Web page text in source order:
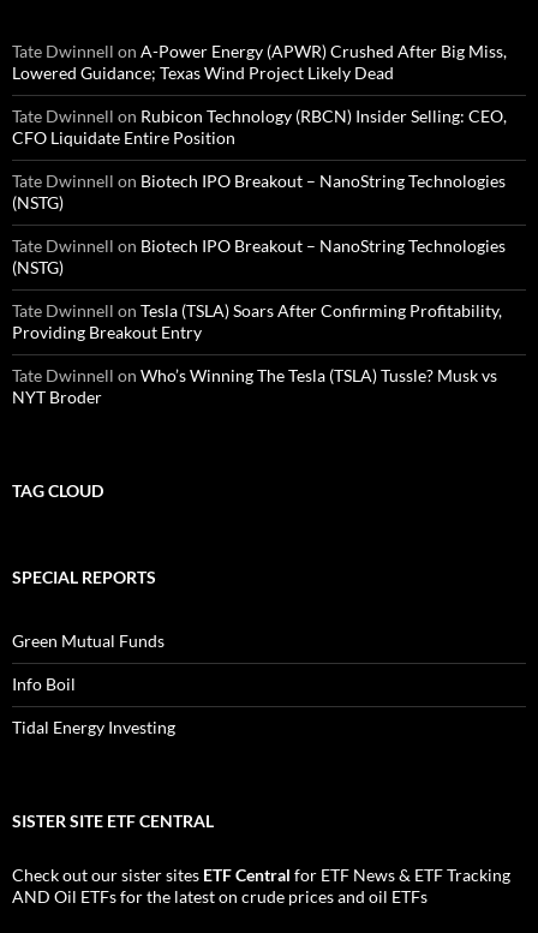
Tate Dwinnell on A-Power Energy (APWR) Crushed After Big Miss,
Lowered Guidance; Texas Wind Project Likely Dead
Tate Dwinnell on Rubicon Technology (RBCN) Insider Selling: CEO,
CFO Liquidate Entire Position
Tate Dwinnell on Biotech IPO Breakout – NanoString Technologies
(NSTG)
Tate Dwinnell on Biotech IPO Breakout – NanoString Technologies
(NSTG)
Tate Dwinnell on Tesla (TSLA) Soars After Confirming Profitability,
Providing Breakout Entry
Tate Dwinnell on Who’s Winning The Tesla (TSLA) Tussle? Musk vs
NYT Broder
TAG CLOUD
SPECIAL REPORTS
Green Mutual Funds
Info Boil
Tidal Energy Investing
SISTER SITE ETF CENTRAL
Check out our sister sites ETF Central for ETF News& ETF Tracking
AND Oil ETFsfor the latest on crude prices and oil ETFs